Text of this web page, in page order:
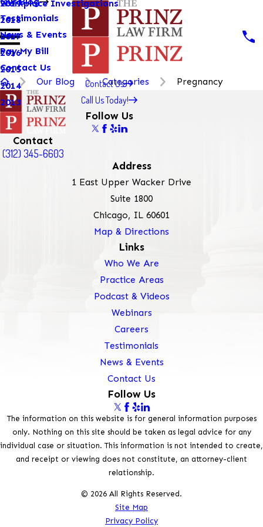
Workplace Investigations
2019
2018
2017
2016
2015
2014
2013
Testimonials
News & Events
Pay My Bill
Contact Us
Contact Us
Call Us Today!
Follow Us
Our Blog Categories Pregnancy
Contact
(312) 345-6603
Address
1 East Upper Wacker Drive
Suite 1800
Chicago, IL 60601
Map & Directions
Links
Who We Are
Practice Areas
Podcast & Videos
Webinars
Careers
Testimonials
News & Events
Contact Us
Follow Us
The information on this website is for general information purposes
only. Nothing on this site should be taken as legal advice for any
individual case or situation. This information is not intended to create,
and receipt or viewing does not constitute, an attorney-client
relationship.
© 2026 All Rights Reserved.
Site Map
Privacy Policy